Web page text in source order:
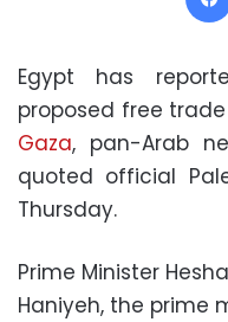
Egypt has
proposed free
Gaza, pan-Arab
quoted official
Thursday.
Prime Minister
Haniyeh, the prime